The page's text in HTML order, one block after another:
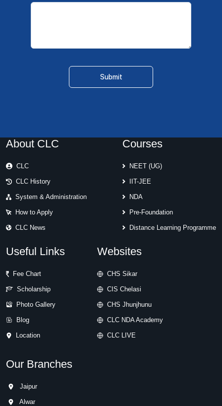
About CLC
CLC
CLC History
System & Administration
How to Apply
CLC News
Courses
NEET (UG)
IIT-JEE
NDA
Pre-Foundation
Distance Learning Programme
Useful Links
Fee Chart
Scholarship
Photo Gallery
Blog
Location
Websites
CHS Sikar
CIS Chelasi
CHS Jhunjhunu
CLC NDA Academy
CLC LIVE
Our Branches
Jaipur
Alwar